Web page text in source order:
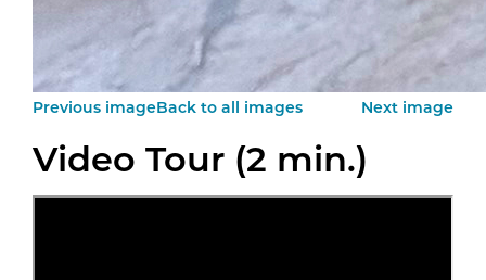
Previous image Next image
Back to all images
Video Tour (2 min.)